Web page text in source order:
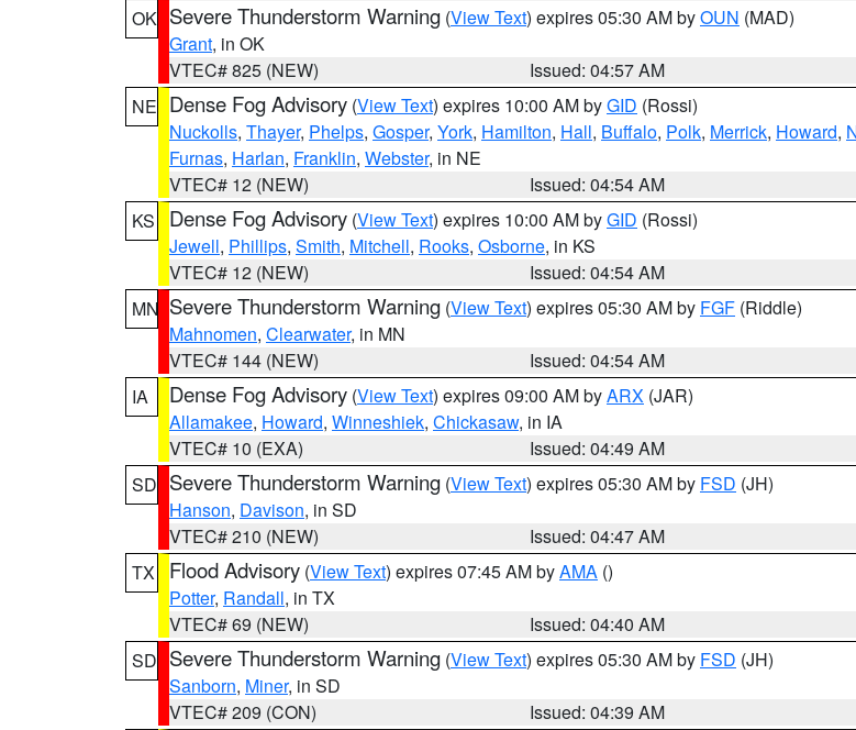
OK Severe Thunderstorm Warning (View Text) expires 05:30 AM byOUN (MAD)
Grant, in OK
VTEC# 825 (NEW)
Issued: 04:57 AM
NE Dense Fog Advisory (View Text) expires 10:00 AM byGID (Rossi)
Nuckolls, Thayer, Phelps, Gosper, York, Hamilton, Hall, Buffalo, Polk, Merrick, Howard,
Furnas, Harlan, Franklin, Webster, in NE
VTEC# 12 (NEW)
Issued: 04:54 AM
KS
Dense Fog Advisory (View Text) expires 10:00 AM byGID (Rossi)
Jewell, Phillips, Smith, Mitchell, Rooks, Osborne, in KS
VTEC# 12 (NEW)
Issued: 04:54 AM
MN Severe Thunderstorm Warning (View Text) expires 05:30 AM by FGF (Riddle)
Mahnomen, Clearwater, in MN
VTEC# 144 (NEW)
Issued: 04:54 AM
IA
Dense Fog Advisory (View Text) expires 09:00 AM byARX (JAR)
Allamakee, Howard, Winneshiek, Chickasaw, in IA
VTEC# 10 (EXA)
Issued: 04:49 AM
SD Severe Thunderstorm Warning (View Text) expires 05:30 AM by FSD (JH)
Hanson, Davison, in SD
VTEC# 210 (NEW)
Issued: 04:47 AM
TX
Flood Advisory (View Text) expires 07:45 AM byAMA ()
Potter, Randall, in TX
VTEC# 69 (NEW)
Issued: 04:40 AM
SD Severe Thunderstorm Warning (View Text) expires 05:30 AM by FSD (JH)
Sanborn, Miner, in SD
VTEC# 209 (CON)
Issued: 04:39 AM